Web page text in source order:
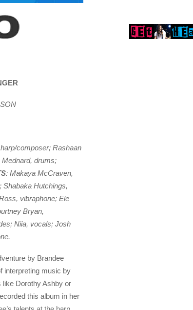
composer; Rashaan
Mednard, drums;
: Makaya McCraven,
Shabaka Hutchings,
vibraphone; Ele
Bryan,
Niia, vocals; Josh
by Brandee
interpreting music by
like Dorothy Ashby or
this album in her